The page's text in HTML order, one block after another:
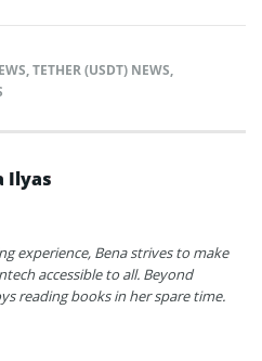
,TETHER (USDT) NEWS,
Ilyas
experience, Bena strives to make
accessible to all. Beyond
reading books in her spare time.